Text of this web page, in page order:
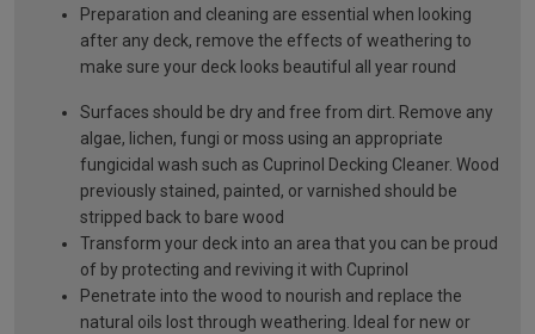
Preparation and cleaning are essential when looking
after any deck, remove the effects of weathering to
make sure your deck looks beautiful all year round
Surfaces should be dry and free from dirt. Remove any
algae, lichen, fungi or moss using an appropriate
fungicidal wash such as Cuprinol Decking Cleaner. Wood
previously stained, painted, or varnished should be
stripped back to bare wood
Transform your deck into an area that you can be proud
of by protecting and reviving it with Cuprinol
Penetrate into the wood to nourish and replace the
natural oils lost through weathering. Ideal for new or